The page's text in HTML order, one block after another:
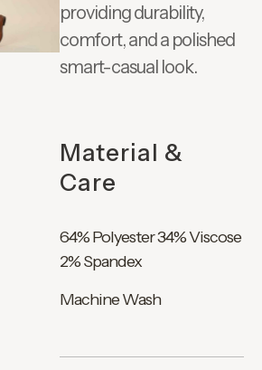
providing durability,
comfort, and a polished
smart-casual look.
Material &
Care
64% Polyester 34% Viscose
2% Spandex
Machine Wash